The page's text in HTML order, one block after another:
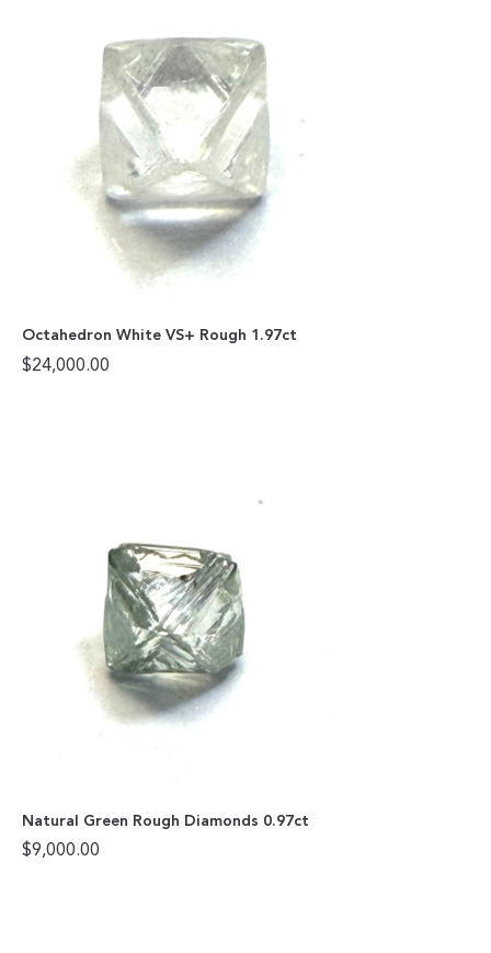
Octahedron White VS+ Rough 1.97ct
$24,000.00
Natural Green Rough Diamonds 0.97ct
$9,000.00